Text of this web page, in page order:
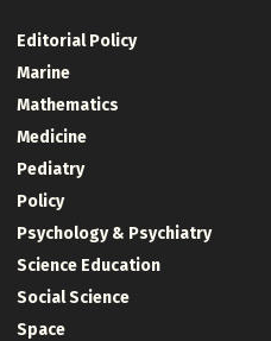
Editorial Policy
Marine
Mathematics
Medicine
Pediatry
Policy
Psychology & Psychiatry
Science Education
Social Science
Space